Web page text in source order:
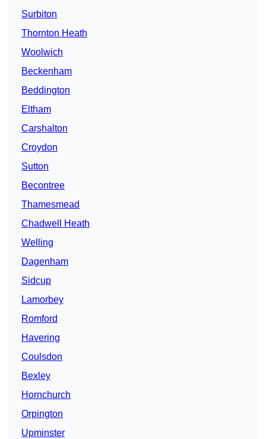
Surbiton
Thornton Heath
Woolwich
Beckenham
Beddington
Eltham
Carshalton
Croydon
Sutton
Becontree
Thamesmead
Chadwell Heath
Welling
Dagenham
Sidcup
Lamorbey
Romford
Havering
Coulsdon
Bexley
Hornchurch
Orpington
Upminster